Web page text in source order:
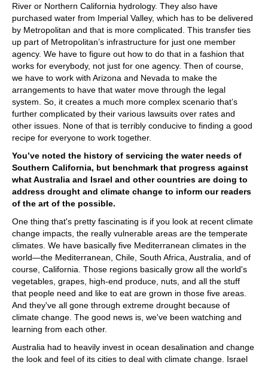
River or Northern California hydrology. They also have
purchased water from Imperial Valley, which has to be delivered
by Metropolitan and that is more complicated. This transfer ties
up part of Metropolitan’s infrastructure for just one member
agency. We have to figure out how to do that in a fashion that
works for everybody, not just for one agency. Then of course,
we have to work with Arizona and Nevada to make the
arrangements to have that water move through the legal
system. So, it creates a much more complex scenario that’s
further complicated by their various lawsuits over rates and
other issues. None of that is terribly conducive to finding a good
recipe for everyone to work together.
You’ve noted the history of servicing the water needs of
Southern California, but benchmark that progress against
what Australia and Israel and other countries are doing to
address drought and climate change to inform our readers
of the art of the possible.
One thing that's pretty fascinating is if you look at recent climate
change impacts, the really vulnerable areas are the temperate
climates. We have basically five Mediterranean climates in the
world—the Mediterranean, Chile, South Africa, Australia, and of
course, California. Those regions basically grow all the world's
vegetables, grapes, high-end produce, nuts, and all the stuff
that people need and like to eat are grown in those five areas.
And they've all gone through extreme drought because of
climate change. The good news is, we've been watching and
learning from each other.
Australia had to heavily invest in ocean desalination and change
the look and feel of its cities to deal with climate change. Israel